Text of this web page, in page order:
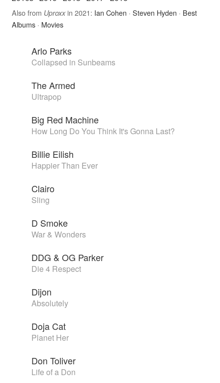
Also from Uproxxin 2021: Ian Cohen · Steven Hyden · Best
Albums · Movies
Arlo Parks
Collapsed in Sunbeams
The Armed
Ultrapop
Big Red Machine
How Long Do You Think It's Gonna Last?
Billie Eilish
Happier Than Ever
Clairo
Sling
D Smoke
War & Wonders
DDG & OG Parker
Die 4 Respect
Dijon
Absolutely
Doja Cat
Planet Her
Don Toliver
Life of a Don